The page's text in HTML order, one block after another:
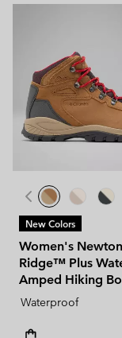
New Colors
Women's Newton
Ridge™ Plus
Amped Hiking
Waterproof